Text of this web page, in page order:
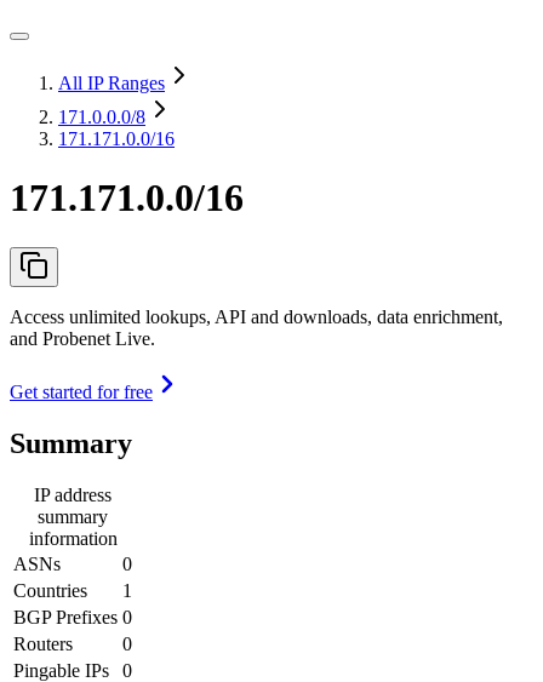
All IP Ranges
171.0.0.0/8
171.171.0.0/16
171.171.0.0/16
Access unlimited lookups, API and downloads, data enrichment,
and Probenet Live.
Get started for free
Summary
IP address
summary
information
ASNs
0
Countries
1
BGP Prefixes 0
Routers
0
Pingable IPs
0